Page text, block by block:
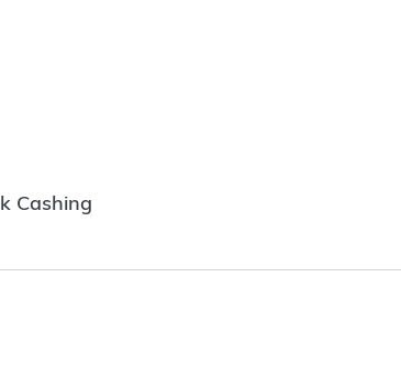
Cashing